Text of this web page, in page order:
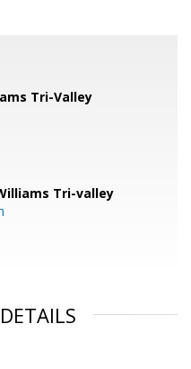
Tri-Valley
Tri-valley